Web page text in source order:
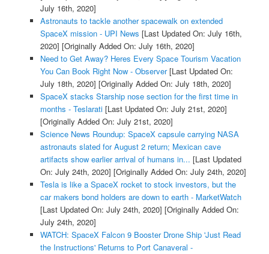
July 16th, 2020]
Astronauts to tackle another spacewalk on extended
SpaceX mission - UPI News [Last Updated On: July 16th,
2020] [Originally Added On: July 16th, 2020]
Need to Get Away? Heres Every Space Tourism Vacation
You Can Book Right Now - Observer[Last Updated On:
July 18th, 2020] [Originally Added On: July 18th, 2020]
SpaceX stacks Starship nose section for the first time in
months - Teslarati[Last Updated On: July 21st, 2020]
[Originally Added On: July 21st, 2020]
Science News Roundup: SpaceX capsule carrying NASA
astronauts slated for August 2 return; Mexican cave
artifacts show earlier arrival of humans in... [Last Updated
On: July 24th, 2020] [Originally Added On: July 24th, 2020]
Tesla is like a SpaceX rocket to stock investors, but the
car makers bond holders are down to earth - MarketWatch
[Last Updated On: July 24th, 2020] [Originally Added On:
July 24th, 2020]
WATCH: SpaceX Falcon 9 Booster Drone Ship 'Just Read
the Instructions' Returns to Port Canaveral -